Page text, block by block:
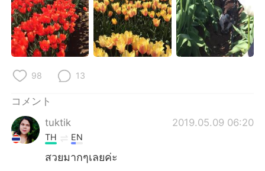
98 13
コメント
tuktik
2019.05.09 06:20
TH EN
สวยมากๆเลยค่ะ